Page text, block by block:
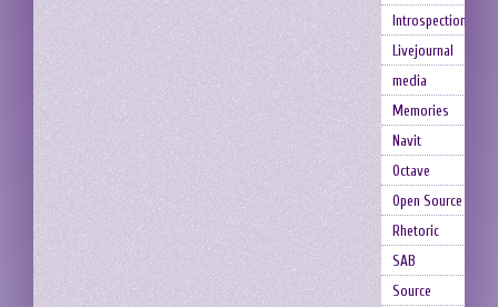
Introspection
Livejournal
media
Memories
Navit
Octave
Open Source
Rhetoric
SAB
Source